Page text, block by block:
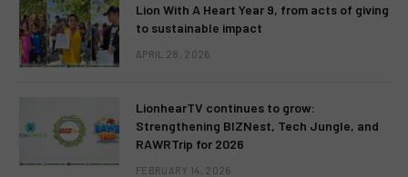
Lion With A Heart Year 9, from acts of giving
to sustainable impact
APRIL 28, 2026
LionhearTV continues to grow:
Strengthening BIZNest, Tech Jungle, and
RAWRTrip for 2026
FEBRUARY 14, 2026